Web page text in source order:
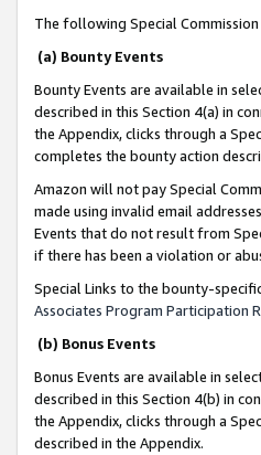
The following Special
(a) Bounty Events
Bounty Events are available in
described in this Section 4(a) in
the Appendix, clicks through a
completes the bounty action
Amazon will not pay Special
made using invalid email
Events that do not result from
if there has been a violation or
Special Links to the bounty-
Associates Program Participation
(b) Bonus Events
Bonus Events are available in
described in this Section 4(b) in
the Appendix, clicks through a
described in the Appendix.